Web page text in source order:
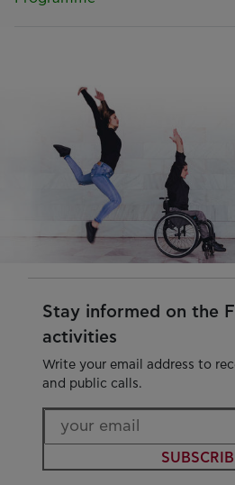
Stay informed on the
activities
Write your email address to
and public calls.